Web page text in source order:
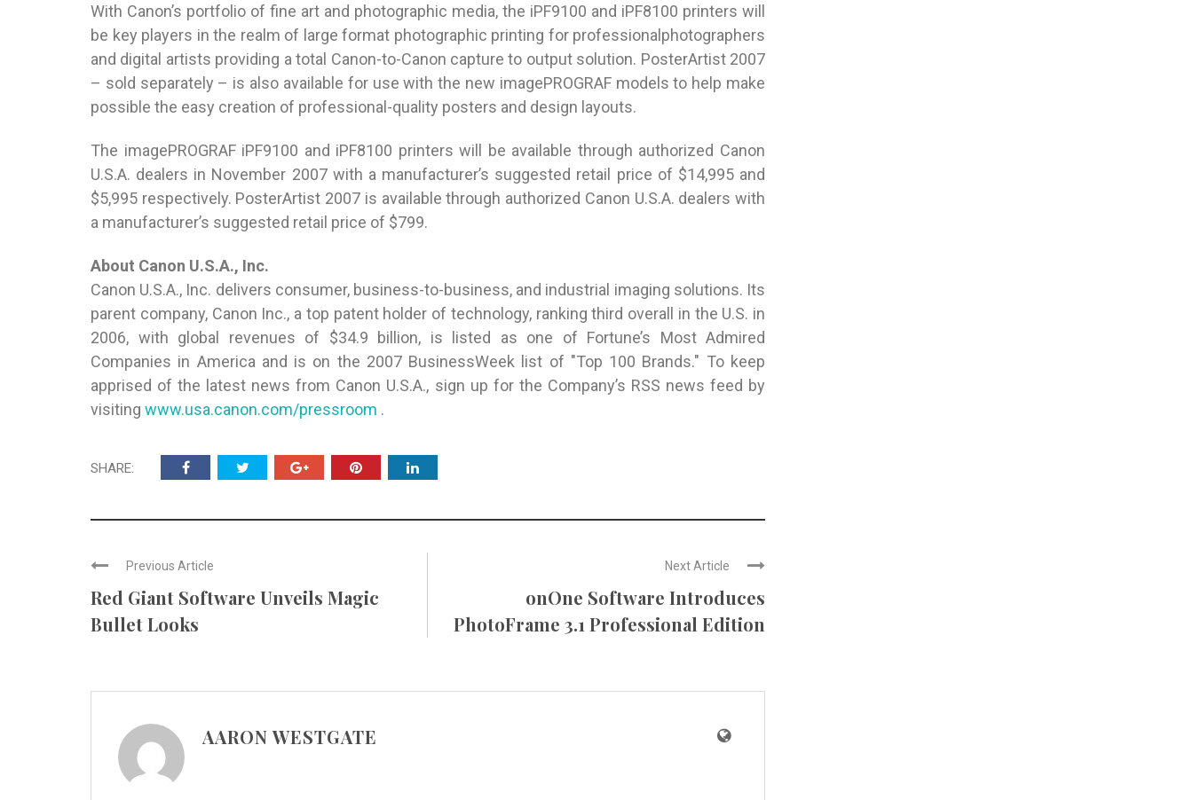
With Canon’s portfolio of fine art and photographic media, the iPF9100 and iPF8100 printers will
be key players in the realm of large format photographic printing for professionalphotographers
and digital artists providing a total Canon-to-Canon capture to output solution. PosterArtist 2007
– sold separately – is also available for use with the new imagePROGRAF models to help make
possible the easy creation of professional-quality posters and design layouts.
The imagePROGRAF iPF9100 and iPF8100 printers will be available through authorized Canon
U.S.A. dealers in November 2007 with a manufacturer’s suggested retail price of $14,995 and
$5,995 respectively. PosterArtist 2007 is available through authorized Canon U.S.A. dealers with
a manufacturer’s suggested retail price of $799.
About Canon U.S.A., Inc.
Canon U.S.A., Inc. delivers consumer, business-to-business, and industrial imaging solutions. Its
parent company, Canon Inc., a top patent holder of technology, ranking third overall in the U.S. in
2006, with global revenues of $34.9 billion, is listed as one of Fortune’s Most Admired
Companies in America and is on the 2007 BusinessWeek list of "Top 100 Brands." To keep
apprised of the latest news from Canon U.S.A., sign up for the Company’s RSS news feed by
visiting www.usa.canon.com/pressroom .
SHARE:
Previous Article
Red Giant Software Unveils Magic
Bullet Looks
Next Article
onOne Software Introduces
PhotoFrame 3.1 Professional Edition
AARON WESTGATE